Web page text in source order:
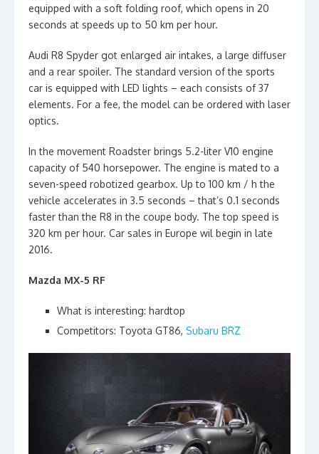
equipped with a soft folding roof, which opens in 20
seconds at speeds up to 50 km per hour.
Audi R8 Spyder got enlarged air intakes, a large diffuser
and a rear spoiler. The standard version of the sports
car is equipped with LED lights – each consists of 37
elements. For a fee, the model can be ordered with laser
optics.
In the movement Roadster brings 5.2-liter V10 engine
capacity of 540 horsepower. The engine is mated to a
seven-speed robotized gearbox. Up to 100 km / h the
vehicle accelerates in 3.5 seconds – that’s 0.1 seconds
faster than the R8 in the coupe body. The top speed is
320 km per hour. Car sales in Europe wil begin in late
2016.
Mazda MX-5 RF
What is interesting: hardtop
Competitors: Toyota GT86, Subaru BRZ